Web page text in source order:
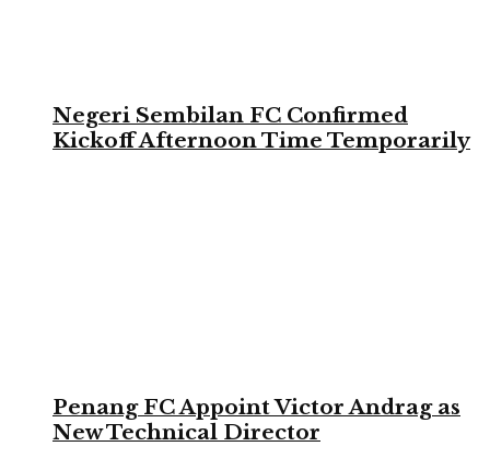
Negeri Sembilan FC Confirmed
Kickoff Afternoon Time Temporarily
Penang FC Appoint Victor Andrag as
New Technical Director